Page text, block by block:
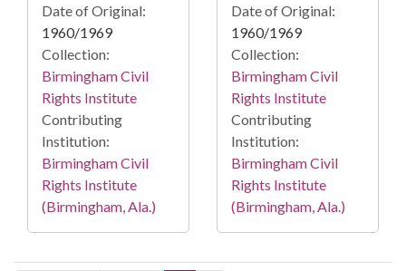
Date of Original:
1960/1969
Collection:
Birmingham Civil
Rights Institute
Contributing
Institution:
Birmingham Civil
Rights Institute
(Birmingham, Ala.)
Date of Original:
1960/1969
Collection:
Birmingham Civil
Rights Institute
Contributing
Institution:
Birmingham Civil
Rights Institute
(Birmingham, Ala.)